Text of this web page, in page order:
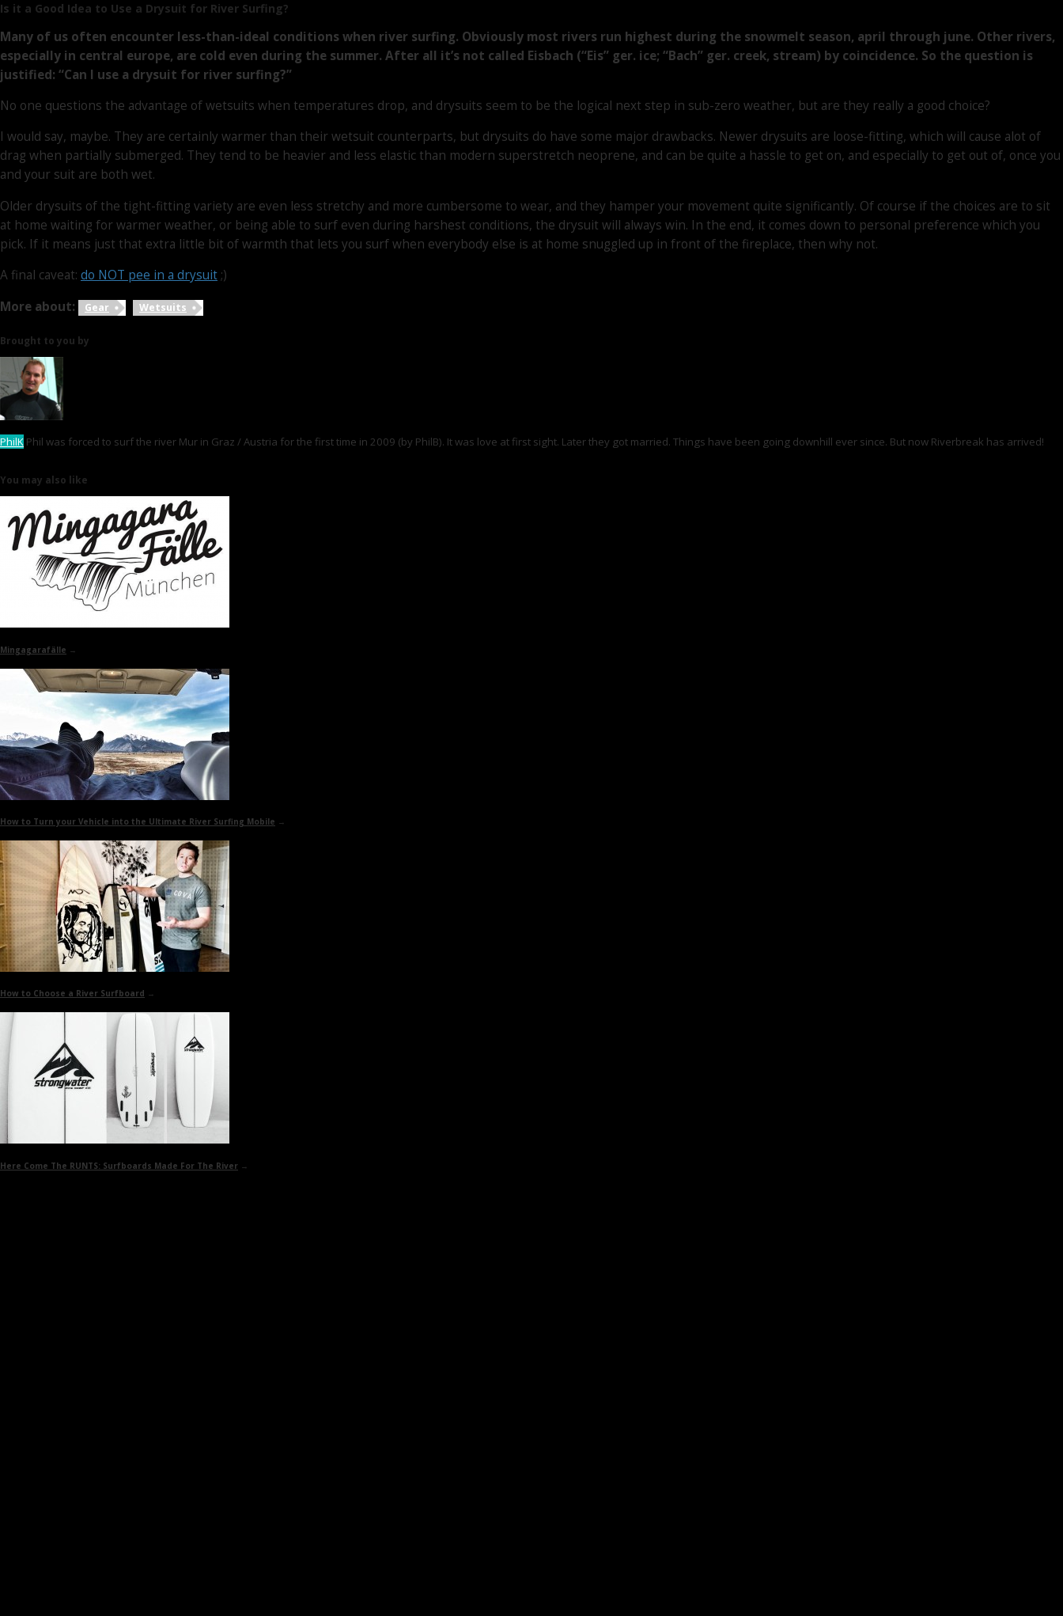
Is it a Good Idea to Use a Drysuit for River Surfing?
Many of us often encounter less-than-ideal conditions when river surfing. Obviously most rivers run highest during the snowmelt season, april through june. Other rivers,
especially in central europe, are cold even during the summer. After all it’s not called Eisbach (“Eis” ger. ice; “Bach” ger. creek, stream) by coincidence. So the question is
justified: “Can I use a drysuit for river surfing?”
No one questions the advantage of wetsuits when temperatures drop, and drysuits seem to be the logical next step in sub-zero weather, but are they really a good choice?
I would say, maybe. They are certainly warmer than their wetsuit counterparts, but drysuits do have some major drawbacks. Newer drysuits are loose-fitting, which will cause alot of
drag when partially submerged. They tend to be heavier and less elastic than modern superstretch neoprene, and can be quite a hassle to get on, and especially to get out of, once you
and your suit are both wet.
Older drysuits of the tight-fitting variety are even less stretchy and more cumbersome to wear, and they hamper your movement quite significantly. Of course if the choices are to sit
at home waiting for warmer weather, or being able to surf even during harshest conditions, the drysuit will always win. In the end, it comes down to personal preference which you
pick. If it means just that extra little bit of warmth that lets you surf when everybody else is at home snuggled up in front of the fireplace, then why not.
A final caveat: do NOT pee in a drysuit;)
More about:
Gear Wetsuits
Brought to you by
PhilK Phil was forced to surf the river Mur in Graz / Austria for the first time in 2009 (by PhilB). It was love at first sight. Later they got married. Things have been going downhill ever since. But now Riverbreak has arrived!
You may also like
Mingagarafälle →
How to Turn your Vehicle into the Ultimate River Surfing Mobile →
How to Choose a River Surfboard →
Here Come The RUNTS: Surfboards Made For The River →